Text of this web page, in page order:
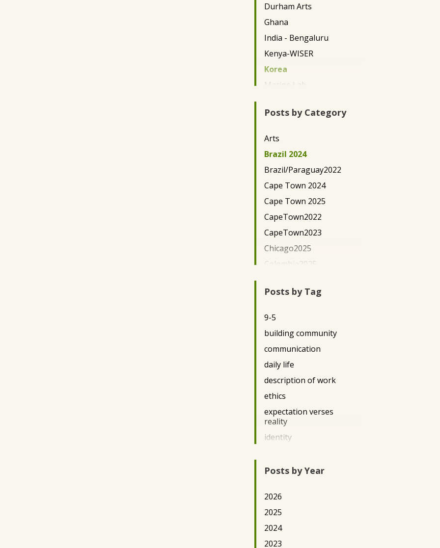
Durham Arts
Ghana
India - Bengaluru
Kenya-WISER
Korea
Marine Lab
New York City
Posts by Category
Arts
Brazil 2024
Brazil/Paraguay2022
Cape Town 2024
Cape Town 2025
CapeTown2022
CapeTown2023
Chicago2025
Colombia2025
Development/Outreach
DC Science Policy 2024
DC2022
DC2023
DC2025
DE Science Policy 2025
Democracy
Durham 2024
Environment/Conservation
Eswatini2025
Featured Posts
Gender
Ghana2022
Posts by Tag
9-5
building community
communication
daily life
description of work
ethics
expectation verses
reality
identity
impact
questions
race
Teaching
Posts by Year
2026
2025
2024
2023